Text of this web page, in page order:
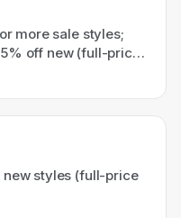
more sale styles;
off new (full-price)
new styles (full-price